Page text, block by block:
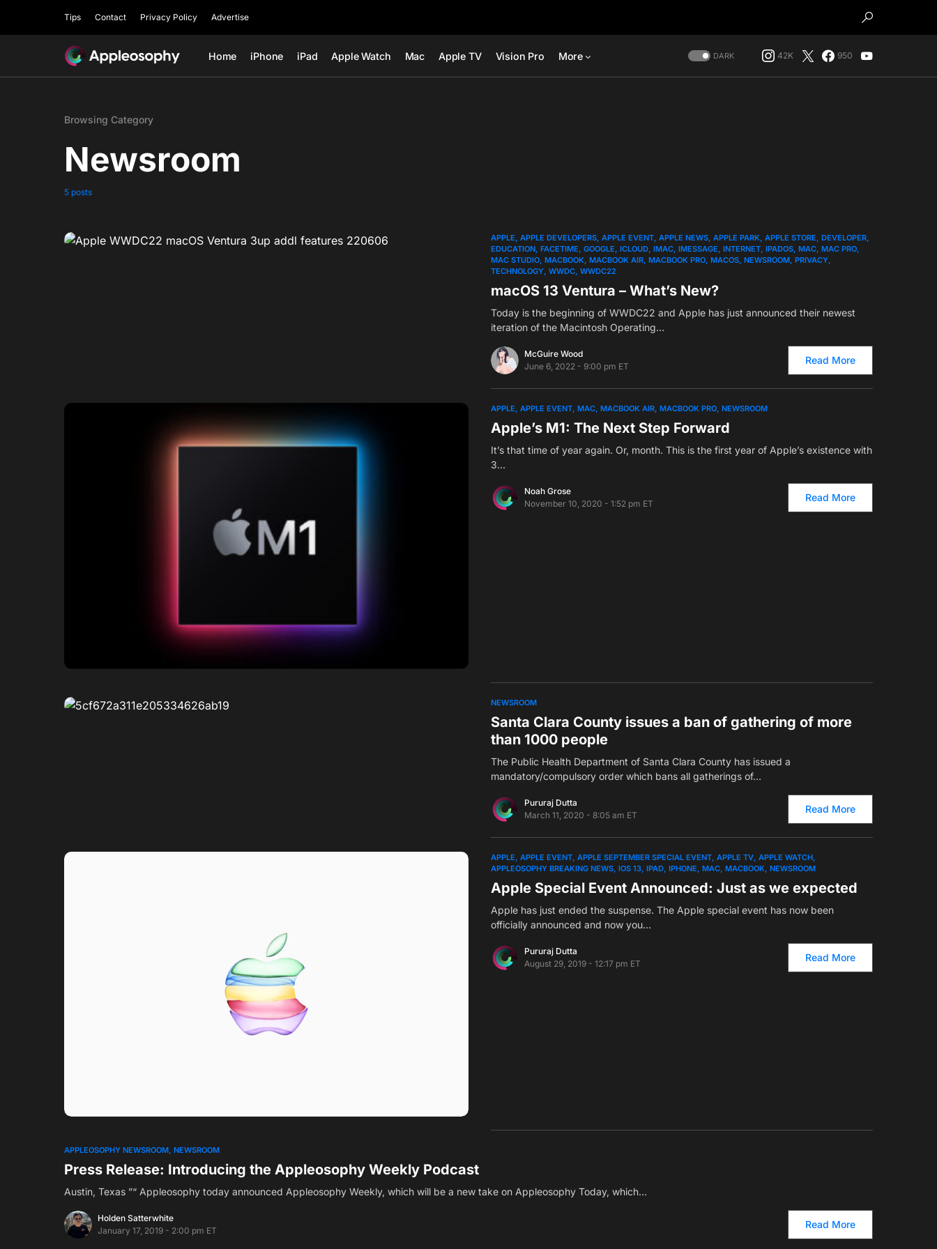
Tips Contact Privacy Policy Advertise
Home iPhone iPad Apple Watch Mac Apple TV Vision Pro More DARK 42K 950
Browsing Category
Newsroom
5 posts
APPLE APPLE DEVELOPERS APPLE EVENT APPLE NEWS APPLE PARK APPLE STORE DEVELOPER
EDUCATION FACETIME GOOGLE ICLOUD IMAC IMESSAGE INTERNET IPADOS MAC MAC PRO
MAC STUDIO MACBOOK MACBOOK AIR MACBOOK PRO MACOS NEWSROOM PRIVACY
TECHNOLOGY WWDC WWDC22
macOS 13 Ventura – What’s New?
Today is the beginning of WWDC22 and Apple has just announced their newest
iteration of the Macintosh Operating…
McGuire Wood
June 6, 2022 - 9:00 pm ET
Read More
APPLE APPLE EVENT MAC MACBOOK AIR MACBOOK PRO NEWSROOM
Apple’s M1: The Next Step Forward
It’s that time of year again. Or, month. This is the first year of Apple’s existence with
3…
Noah Grose
November 10, 2020 - 1:52 pm ET
Read More
NEWSROOM
Santa Clara County issues a ban of gathering of more
than 1000 people
The Public Health Department of Santa Clara County has issued a
mandatory/compulsory order which bans all gatherings of…
Pururaj Dutta
March 11, 2020 - 8:05 am ET
Read More
APPLE APPLE EVENT APPLE SEPTEMBER SPECIAL EVENT APPLE TV APPLE WATCH
APPLEOSOPHY BREAKING NEWS IOS 13 IPAD IPHONE MAC MACBOOK NEWSROOM
Apple Special Event Announced: Just as we expected
Apple has just ended the suspense. The Apple special event has now been
officially announced and now you…
Pururaj Dutta
August 29, 2019 - 12:17 pm ET
Read More
APPLEOSOPHY NEWSROOM NEWSROOM
Press Release: Introducing the Appleosophy Weekly Podcast
Austin, Texas ”“ Appleosophy today announced Appleosophy Weekly, which will be a new take on Appleosophy Today, which…
Holden Satterwhite
January 17, 2019 - 2:00 pm ET
Read More